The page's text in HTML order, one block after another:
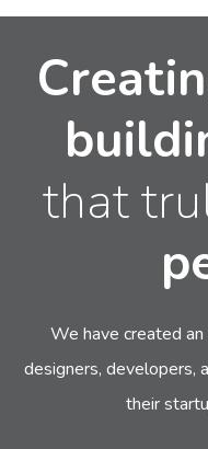
that
We have created
designers, developers,
their